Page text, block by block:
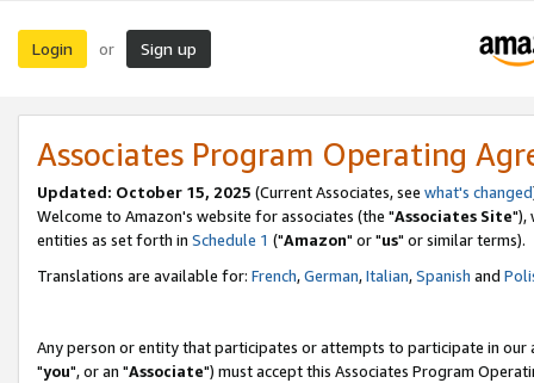
Login or Sign up
Associates Program Operating
Updated: October 15, 2025 (Current Associates, see what's changed
Welcome to Amazon's website for associates (the "Associates Site"),
entities as set forth in Schedule 1 ("Amazon" or "us" or similar terms).
Translations are available for: French,German,Italian,Spanish and
Any person or entity that participates or attempts to participate in our
"you", or an "Associate") must accept this Associates Program